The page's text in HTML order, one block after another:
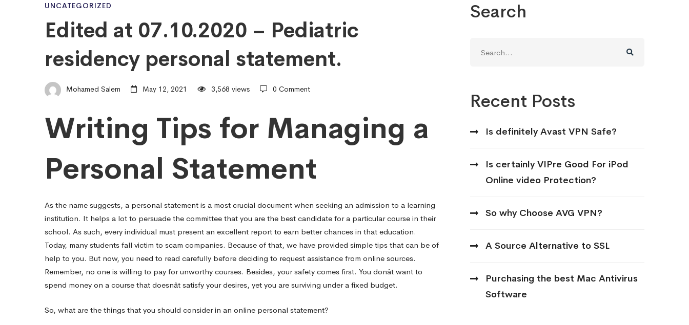
Edited
at
07.10.2020
–
Pediatric
personal
statement.
UNCATEGORIZED
Edited at 07.10.2020 – Pediatric
residency personal statement.
Mohamed Salem May 12, 2021 3,568 views 0 Comment
Writing Tips for Managing a
Personal Statement
As the name suggests, a personal statement is a most crucial document when seeking an admission to a learning
institution. It helps a lot to persuade the committee that you are the best candidate for a particular course in their
school. As such, every individual must present an excellent report to earn better chances in that education.
Today, many students fall victim to scam companies. Because of that, we have provided simple tips that can be of
help to you. But now, you need to read carefully before deciding to request assistance from online sources.
Remember, no one is willing to pay for unworthy courses. Besides, your safety comes first. You donât want to
spend money on a course that doesnât satisfy your desires, yet you are surviving under a fixed budget.
So, what are the things that you should consider in an online personal statement?
Search
for:
Recent Posts
Is definitely Avast VPN Safe?
Is certainly VIPre Good For iPod
Online video Protection?
So why Choose AVG VPN?
A Source Alternative to SSL
Purchasing the best Mac Antivirus
Software